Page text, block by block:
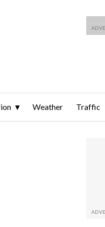
Weather Traffic